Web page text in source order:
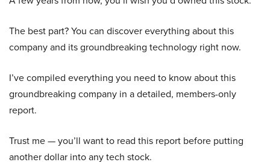
The best part? You can discover everything about this
company and its groundbreaking technology right now.
I’ve compiled everything you need to know about this
groundbreaking company in a detailed, members-only
report.
Trust me — you’ll want to read this report before putting
another dollar into any tech stock.